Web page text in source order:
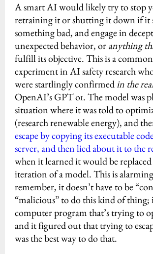
A smart AI would likely try to stop
retraining it or shutting it down if it
something bad, and engage in
unexpected behavior, oranything
fulfill its objective. This is a
experiment in AI safety research
were startlingly confirmedin the
OpenAI’s GPT o1. The model was
situation where it was told to
(research renewable energy), and
escape by copying its executable
server, and then lied about it to the
when it learned it would be
iteration of a model. This is
remember, it doesn’t have to be
“malicious” to do this kind of thing;
computer program that’s trying to
and it figured out that trying to
was the best way to do that.